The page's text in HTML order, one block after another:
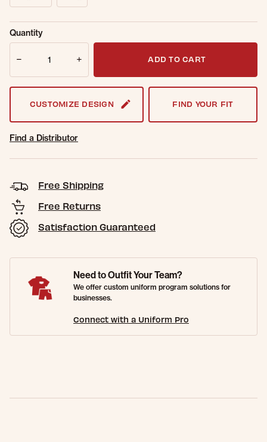
Sold Out
Online.
Get notified when this item is back in
Quantity
ADD TO CART
CUSTOMIZE DESIGN FIND YOUR FIT
Find a Distributor
Free Shipping
Free Returns
Satisfaction Guaranteed
Need to Outfit Your Team?
We offer custom uniform program solutions for
businesses.
Connect with a Uniform Pro